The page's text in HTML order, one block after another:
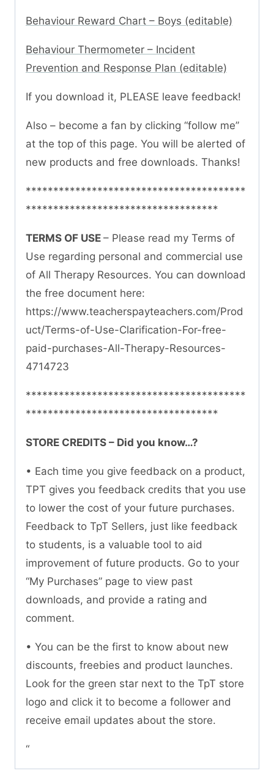
Behaviour Reward Chart – Boys (editable)
Behaviour Thermometer – Incident
Prevention and Response Plan (editable)
If you download it, PLEASE leave feedback!
Also – become a fan by clicking “follow me”
at the top of this page. You will be alerted of
new products and free downloads. Thanks!
****************************************
***********************************
TERMS OF USE – Please read my Terms of
Use regarding personal and commercial use
of All Therapy Resources. You can download
the free document here:
https://www.teacherspayteachers.com/Prod
uct/Terms-of-Use-Clarification-For-free-
paid-purchases-All-Therapy-Resources-
4714723
****************************************
***********************************
STORE CREDITS – Did you know…?
• Each time you give feedback on a product,
TPT gives you feedback credits that you use
to lower the cost of your future purchases.
Feedback to TpT Sellers, just like feedback
to students, is a valuable tool to aid
improvement of future products. Go to your
“My Purchases” page to view past
downloads, and provide a rating and
comment.
• You can be the first to know about new
discounts, freebies and product launches.
Look for the green star next to the TpT store
logo and click it to become a follower and
receive email updates about the store.
“